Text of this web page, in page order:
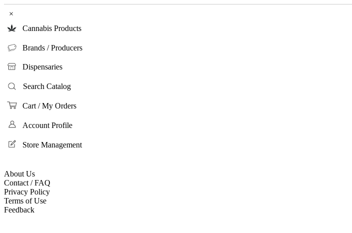
×
Cannabis Products
Brands / Producers
Dispensaries
Search Catalog
Cart / My Orders
Account Profile
Store Management
About Us
Contact / FAQ
Privacy Policy
Terms of Use
Feedback